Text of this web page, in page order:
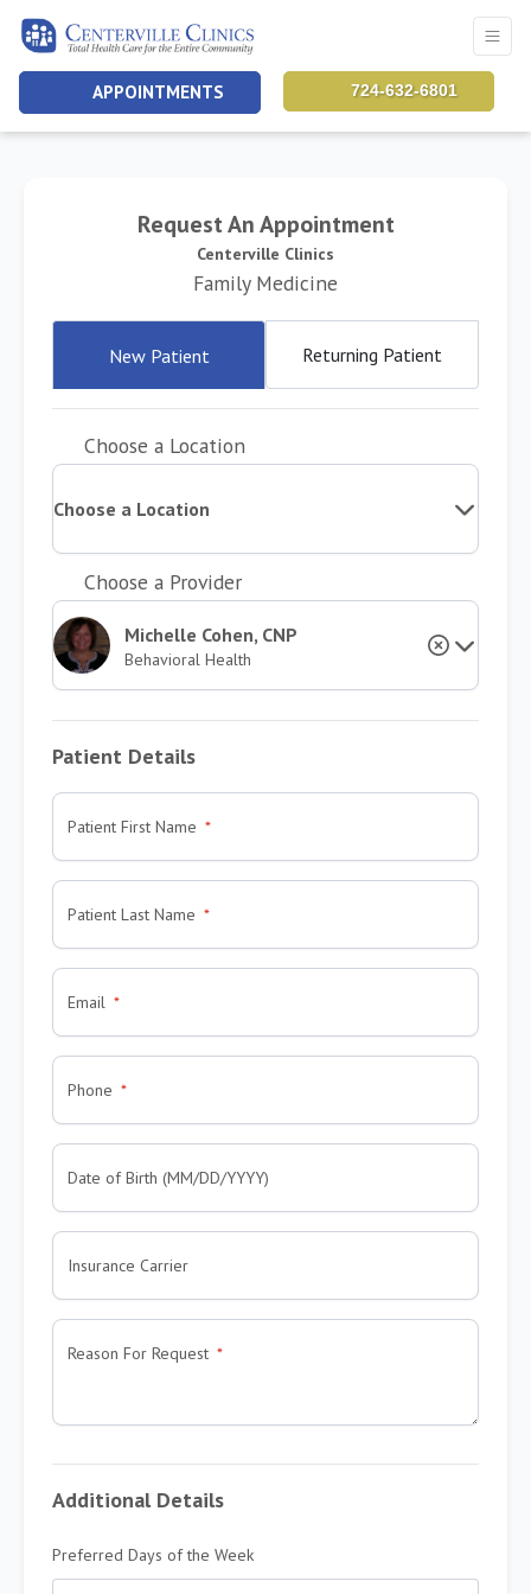
APPOINTMENTS 724-632-6801
Request An Appointment
Centerville Clinics
Family Medicine
New Patient Returning Patient
Choose a Location
Choose a Location
Choose a Provider
Michelle Cohen, CNP
Behavioral Health
Patient Details
Patient First Name
Patient Last Name
Email
Phone
Date of Birth (MM/DD/YYYY)
Insurance Carrier
Reason For Request
Additional Details
Preferred Days of the Week